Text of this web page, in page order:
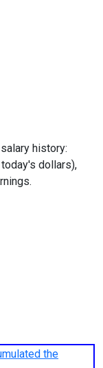
history:
dollars),
the